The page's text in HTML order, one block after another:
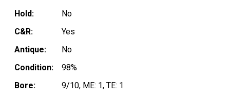
Hold:
No
C&R:
Yes
Antique:
No
Condition:
98%
Bore:
9/10, ME: 1, TE: 1